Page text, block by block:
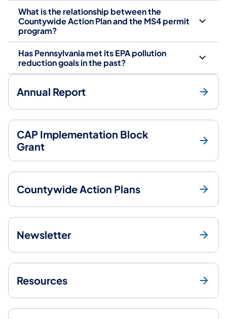
What is the relationship between the
Countywide Action Plan and the MS4 permit
program?
Has Pennsylvania met its EPA pollution
reduction goals in the past?
Annual Report
CAP Implementation Block
Grant
Countywide Action Plans
Newsletter
Resources